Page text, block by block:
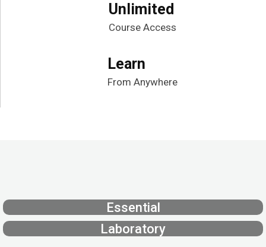
Unlimited
Course Access
Learn
From Anywhere
Essential
Laboratory